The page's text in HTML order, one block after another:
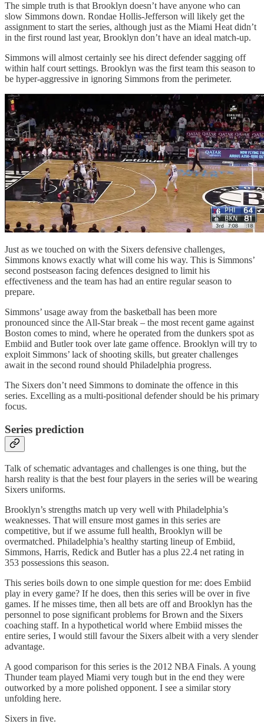
The simple truth is that Brooklyn doesn’t have anyone who can
slow Simmons down. Rondae Hollis-Jefferson will likely get the
assignment to start the series, although just as the Miami Heat didn’t
in the first round last year, Brooklyn don’t have an ideal match-up.
Simmons will almost certainly see his direct defender sagging off
within half court settings. Brooklyn was the first team this season to
be hyper-aggressive in ignoring Simmons from the perimeter.
Just as we touched on with the Sixers defensive challenges,
Simmons knows exactly what will come his way. This is Simmons’
second postseason facing defences designed to limit his
effectiveness and the team has had an entire regular season to
prepare.
Simmons’ usage away from the basketball has been more
pronounced since the All-Star break – the most recent game against
Boston comes to mind, where he operated from the dunkers spot as
Embiid and Butler took over late game offence. Brooklyn will try to
exploit Simmons’ lack of shooting skills, but greater challenges
await in the second round should Philadelphia progress.
The Sixers don’t need Simmons to dominate the offence in this
series. Excelling as a multi-positional defender should be his primary
focus.
Series prediction
Talk of schematic advantages and challenges is one thing, but the
harsh reality is that the best four players in the series will be wearing
Sixers uniforms.
Brooklyn’s strengths match up very well with Philadelphia’s
weaknesses. That will ensure most games in this series are
competitive, but if we assume full health, Brooklyn will be
overmatched. Philadelphia’s healthy starting lineup of Embiid,
Simmons, Harris, Redick and Butler has a plus 22.4 net rating in
353 possessions this season.
This series boils down to one simple question for me: does Embiid
play in every game? If he does, then this series will be over in five
games. If he misses time, then all bets are off and Brooklyn has the
personnel to pose significant problems for Brown and the Sixers
coaching staff. In a hypothetical world where Embiid misses the
entire series, I would still favour the Sixers albeit with a very slender
advantage.
A good comparison for this series is the 2012 NBA Finals. A young
Thunder team played Miami very tough but in the end they were
outworked by a more polished opponent. I see a similar story
unfolding here.
Sixers in five.